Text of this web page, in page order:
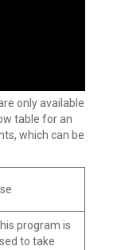
only available
table for an
which can be
program is
to take